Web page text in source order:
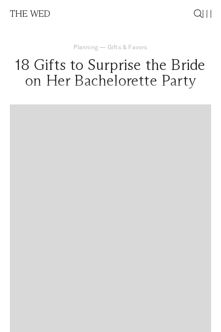
THE WED
Planning — Gifts & Favors
18 Gifts to Surprise the Bride
on Her Bachelorette Party